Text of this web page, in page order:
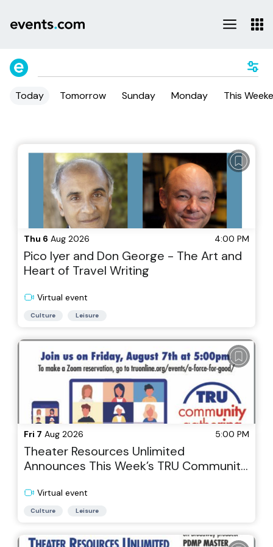
Today Tomorrow Sunday Monday This
Thu 6 Aug 2026 4:00 PM
Pico Iyer and Don George - The Art and
Heart of Travel Writing
Virtual event
Culture Leisure
Fri 7 Aug 2026 5:00 PM
Theater Resources Unlimited
Announces This Week’s TRU Community
for Good: A Commercial Producer with
Heart
Virtual event
Culture Leisure